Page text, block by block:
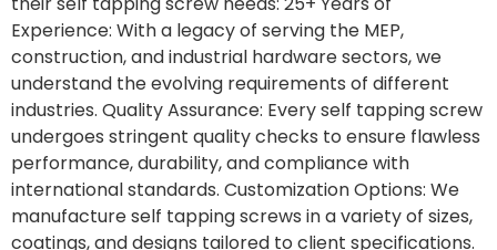
Experience: With a legacy of serving the MEP,
construction, and industrial hardware sectors, we
understand the evolving requirements of different
industries. Quality Assurance: Every self tapping screw
undergoes stringent quality checks to ensure flawless
performance, durability, and compliance with
international standards. Customization Options: We
manufacture self tapping screws in a variety of sizes,
coatings, and designs tailored to client specifications.